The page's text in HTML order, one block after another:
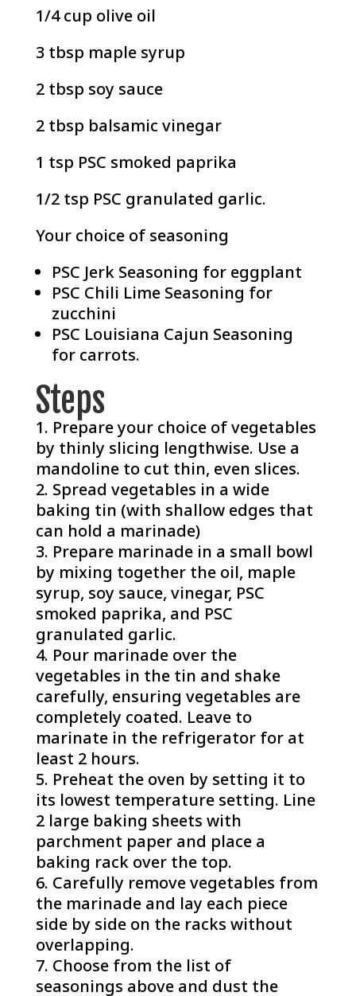
1/4 cup olive oil
3 tbsp maple syrup
2 tbsp soy sauce
2 tbsp balsamic vinegar
1 tsp PSC smoked paprika
1/2 tsp PSC granulated garlic.
Your choice of seasoning
PSC Jerk Seasoning for eggplant
PSC Chili Lime Seasoning for
zucchini
PSC Louisiana Cajun Seasoning
for carrots.
Steps
Prepare your choice of vegetables
by thinly slicing lengthwise. Use a
mandoline to cut thin, even slices.
Spread vegetables in a wide
baking tin (with shallow edges that
can hold a marinade)
Prepare marinade in a small bowl
by mixing together the oil, maple
syrup, soy sauce, vinegar, PSC
smoked paprika, and PSC
granulated garlic.
Pour marinade over the
vegetables in the tin and shake
carefully, ensuring vegetables are
completely coated. Leave to
marinate in the refrigerator for at
least 2 hours.
Preheat the oven by setting it to
its lowest temperature setting. Line
2 large baking sheets with
parchment paper and place a
baking rack over the top.
Carefully remove vegetables from
the marinade and lay each piece
side by side on the racks without
overlapping.
Choose from the list of
seasonings above and dust the